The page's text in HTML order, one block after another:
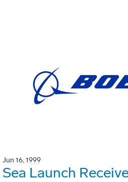
Jun 16, 1999
Sea Launch